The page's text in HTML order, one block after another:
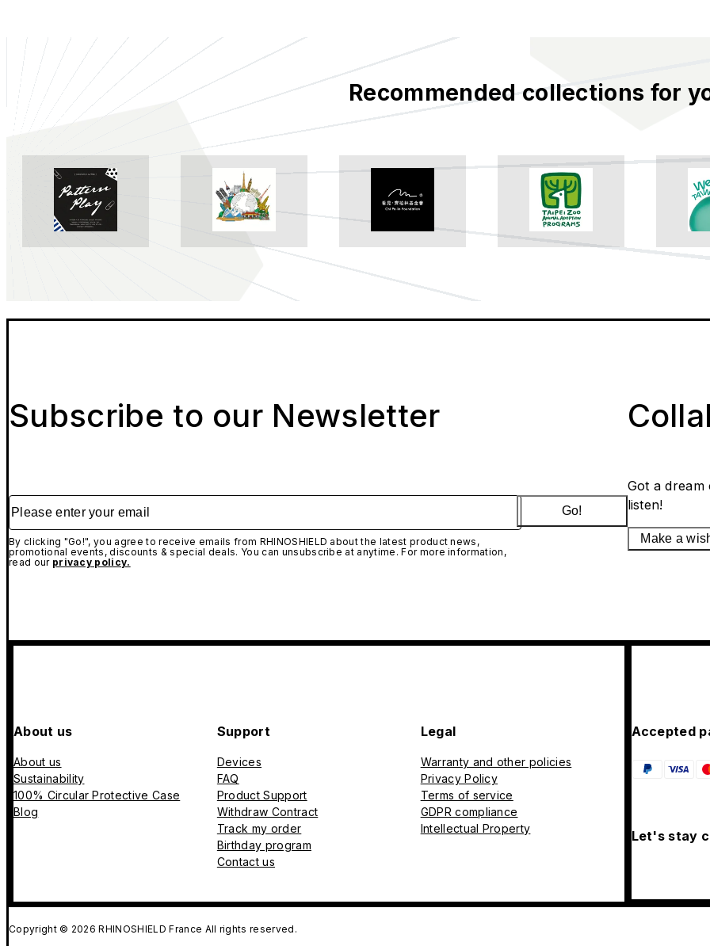
Recommended collections for
Subscribe to our Newsletter
Please enter your email
By clicking "Go!", you agree to receive emails from RHINOSHIELD about the latest product news,
promotional events, discounts & special deals. You can unsubscribe at anytime. For more information,
read our privacy policy.
Go!
Got a
listen!
Make a
About us
About us
Sustainability
100% Circular Protective Case
Blog
Support
Devices
FAQ
Product Support
Withdraw Contract
Track my order
Birthday program
Contact us
Legal
Warranty and other policies
Privacy Policy
Terms of service
GDPR compliance
Intellectual Property
Accepted
Let's stay
Copyright © 2026 RHINOSHIELD France All rights reserved.